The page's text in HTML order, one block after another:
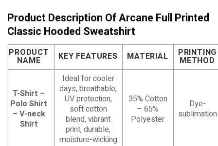
Product Description Of Arcane Full Printed
Classic Hooded Sweatshirt
PRODUCT
NAME KEY FEATURES MATERIAL PRINTING
METHOD
T-Shirt –
Polo Shirt
– V-neck
Shirt
Ideal for cooler
days, breathable,
UV protection,
soft cotton
blend, vibrant
print, durable,
moisture-wicking
35% Cotton
– 65%
Polyester
Dye-
sublimation